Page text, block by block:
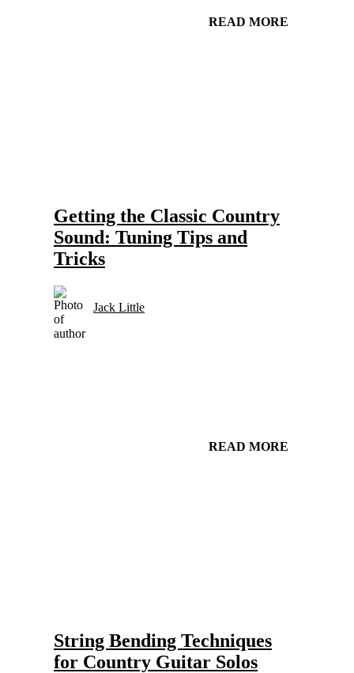
READ MORE
Getting the Classic Country
Sound: Tuning Tips and
Tricks
Jack Little
READ MORE
String Bending Techniques
for Country Guitar Solos